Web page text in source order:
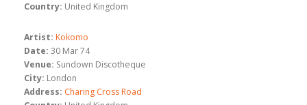
Country: United Kingdom
Artist: Kokomo
Date: 30 Mar 74
Venue: Sundown Discotheque
City: London
Address: Charing Cross Road